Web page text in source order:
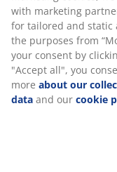
Specifications
We
At JYSK we use
experience when
information about